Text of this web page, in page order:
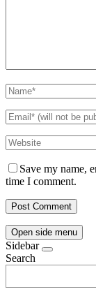
Save my name,
time I comment.
Open side menu
Sidebar
Search